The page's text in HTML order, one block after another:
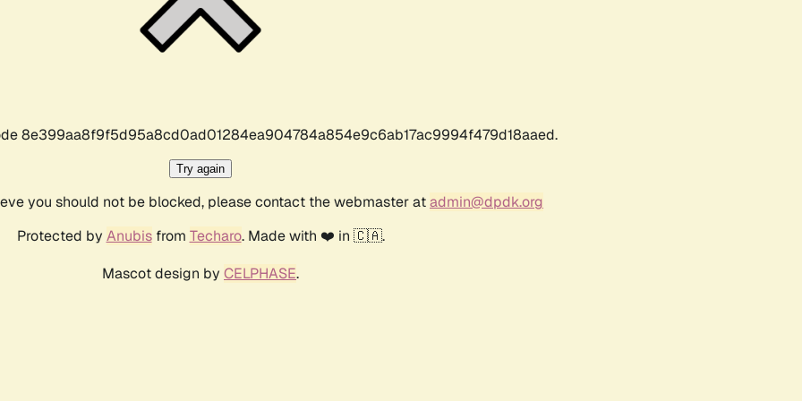
8e399aa8f9f5d95a8cd0ad01284ea904784a854e9c6ab17ac9994f479d18aaed.
Try again
you should not be blocked, please contact the webmaster atadmin@dpdk.org
Protected by Anubisfrom Techaro. Made with ❤️ in 🇨🇦.
Mascot design by CELPHASE.